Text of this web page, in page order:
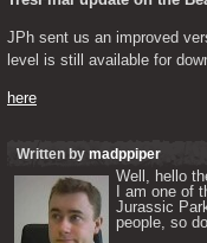
JPh sent us an improved
level is still available for
here
Written by madppiper
Well, hello
I am one of
Jurassic
people, so